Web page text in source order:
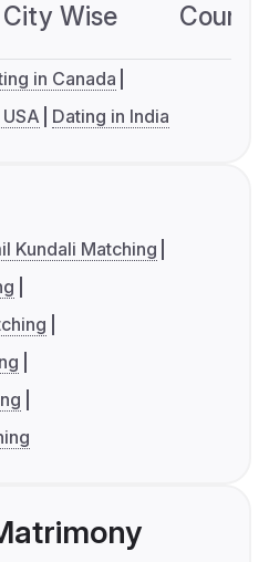
City Wise
in Canada
Dating in India
Kundali Matching